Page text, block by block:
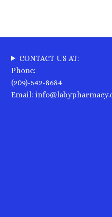
CONTACT US AT:
Phone:
(209)-542-8684
Email: